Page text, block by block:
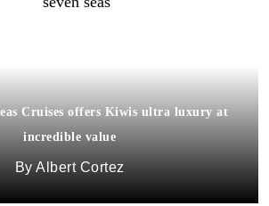
Cruises offers Kiwis ultra luxury at
incredible value
Albert Cortez